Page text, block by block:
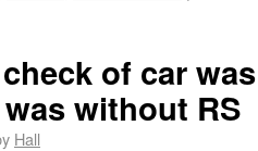
of car
without RS
Hall